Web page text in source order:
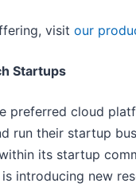
visit our
Startups
preferred cloud
run their startup
its startup
introducing new